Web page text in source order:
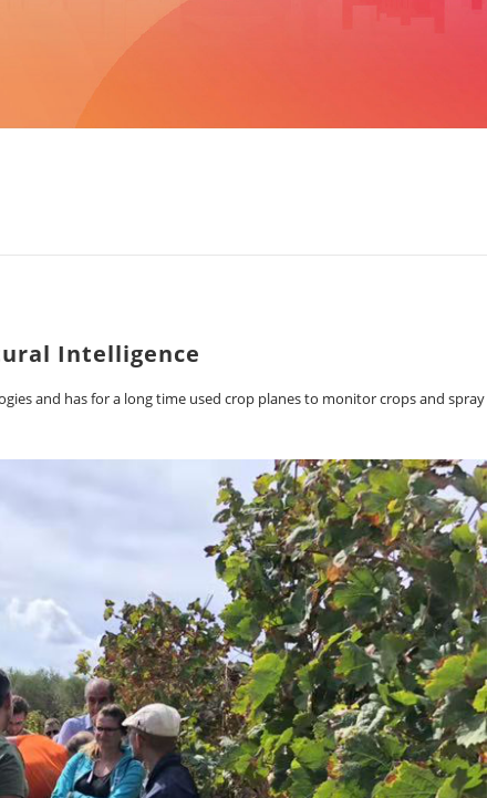
Intelligence
and has for a long time used crop planes to monitor crops and